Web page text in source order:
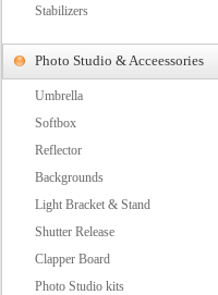
Stabilizers
Photo Studio & Acceessories
Umbrella
Softbox
Reflector
Backgrounds
Light Bracket & Stand
Shutter Release
Clapper Board
Photo Studio kits